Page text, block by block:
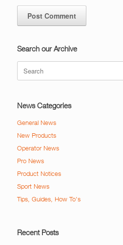
Search our Archive
for:
News Categories
General News
New Products
Operator News
Pro News
Product Notices
Sport News
Tips, Guides, How To's
Recent Posts